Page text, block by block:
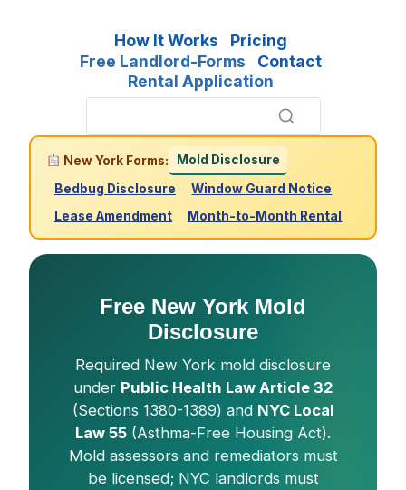
How It Works
Pricing
Free Landlord-Forms
Contact
Rental Application
New York Forms:
Mold Disclosure
Bedbug Disclosure
Window Guard Notice
Lease Amendment
Month-to-Month Rental
Free New York Mold
Disclosure
Required New York mold disclosure
under Public Health Law Article 32
(Sections 1380-1389) and NYC Local
Law 55 (Asthma-Free Housing Act).
Mold assessors and remediators must
be licensed; NYC landlords must